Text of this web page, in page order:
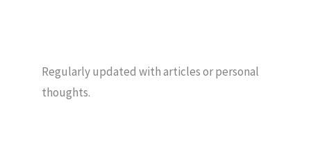
Regularly updated with articles or personal
thoughts.